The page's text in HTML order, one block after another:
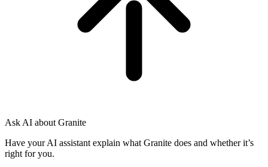
Ask AI about Granite
Have your AI assistant explain what Granite does and whether it’s
right for you.